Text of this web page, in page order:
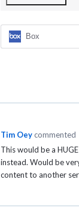
Box
Tim Oey commented
This would be a
instead. Would be
content to another